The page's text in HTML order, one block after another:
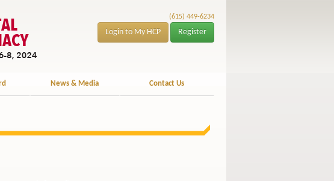
(615) 449-6234
Login to My HCP Register
News & Media Contact Us